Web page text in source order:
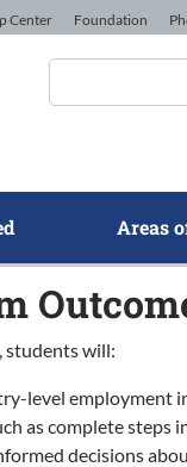
Center Foundation
Areas
students will:
level
as complete
decisions